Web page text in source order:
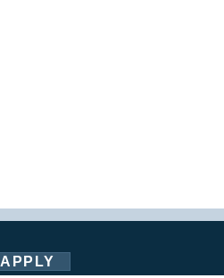
APPLY